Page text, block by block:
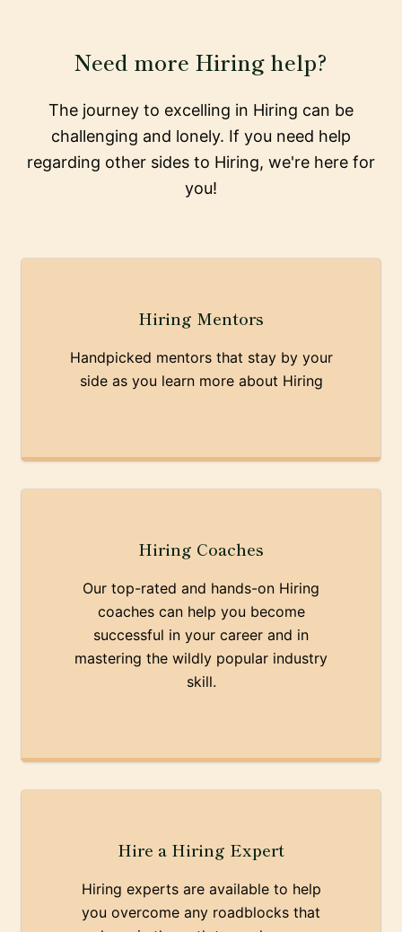
Need more Hiring help?
The journey to excelling in Hiring can be
challenging and lonely. If you need help
regarding other sides to Hiring, we're here for
you!
Hiring Mentors
Handpicked mentors that stay by your
side as you learn more about Hiring
Hiring Coaches
Our top-rated and hands-on Hiring
coaches can help you become
successful in your career and in
mastering the wildly popular industry
skill.
Hire a Hiring Expert
Hiring experts are available to help
you overcome any roadblocks that